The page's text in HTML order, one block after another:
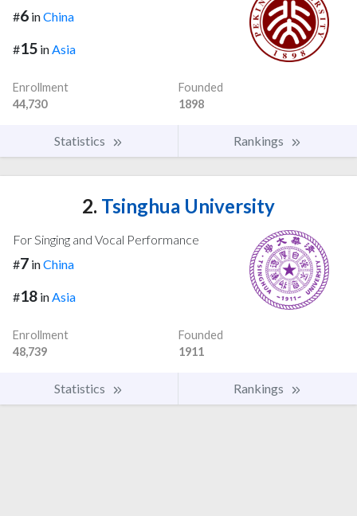
#6 inChina
#15 in Asia
Enrollment
44,730
Founded
1898
Statistics Rankings
2. Tsinghua University
For Singing and Vocal Performance
#7 inChina
#18 in Asia
Enrollment
48,739
Founded
1911
Statistics Rankings